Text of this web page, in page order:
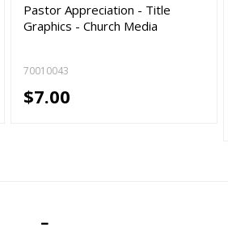
Pastor Appreciation - Title
Graphics - Church Media
70010043
$7.00